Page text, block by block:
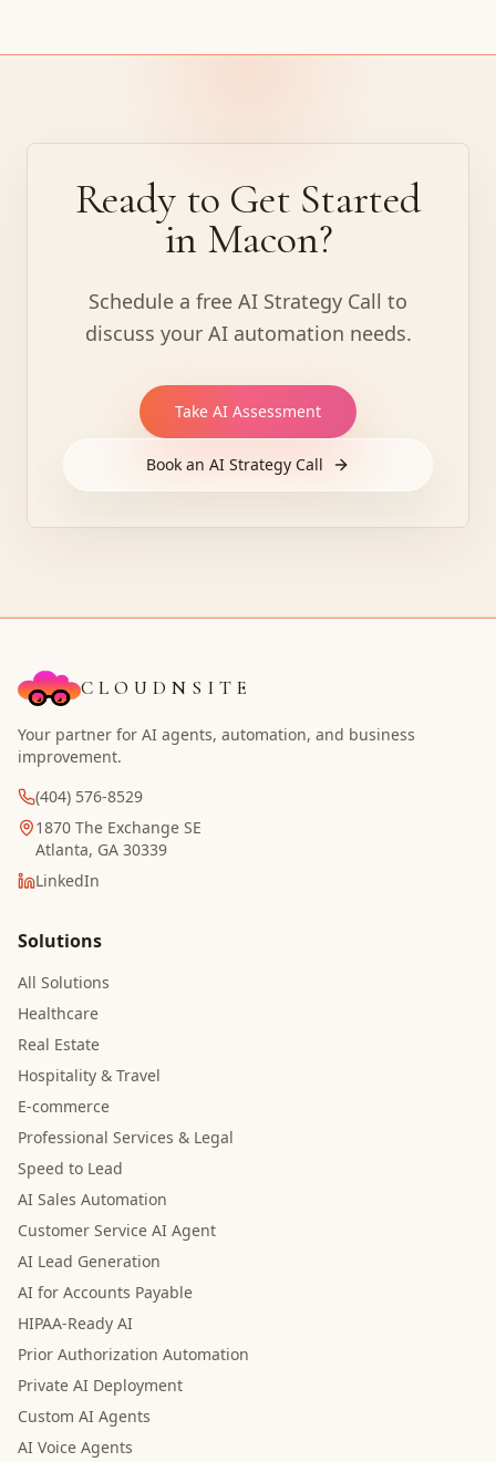
Ready to Get Started
in Macon?
Schedule a free AI Strategy Call to
discuss your AI automation needs.
Take AI Assessment
Book an AI Strategy Call
CLOUDNSITE
Your partner for AI agents, automation, and business
improvement.
(404) 576-8529
1870 The Exchange SE
Atlanta, GA 30339
LinkedIn
Solutions
All Solutions
Healthcare
Real Estate
Hospitality & Travel
E-commerce
Professional Services & Legal
Speed to Lead
AI Sales Automation
Customer Service AI Agent
AI Lead Generation
AI for Accounts Payable
HIPAA-Ready AI
Prior Authorization Automation
Private AI Deployment
Custom AI Agents
AI Voice Agents